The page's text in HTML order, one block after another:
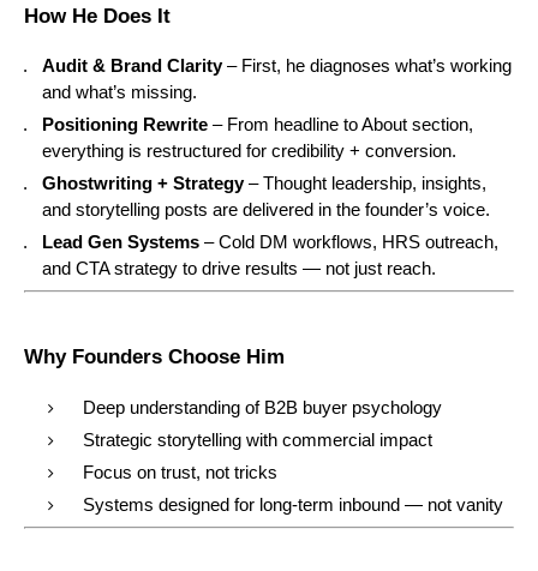
How He Does It
Audit & Brand Clarity– First, he diagnoses what’s working
and what’s missing.
Positioning Rewrite – From headline to About section,
everything is restructured for credibility + conversion.
Ghostwriting + Strategy– Thought leadership, insights,
and storytelling posts are delivered in the founder’s voice.
Lead Gen Systems – Cold DM workflows, HRS outreach,
and CTA strategy to drive results — not just reach.
Why Founders Choose Him
Deep understanding of B2B buyer psychology
Strategic storytelling with commercial impact
Focus on trust, not tricks
Systems designed for long-term inbound — not vanity